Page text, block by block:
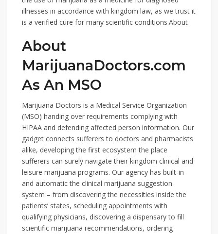
illnesses in accordance with kingdom law, as we trust it
is a verified cure for many scientific conditions.About
About
MarijuanaDoctors.com
As An MSO
Marijuana Doctors is a Medical Service Organization
(MSO) handing over requirements complying with
HIPAA and defending affected person information. Our
gadget connects sufferers to doctors and pharmacists
alike, developing the first ecosystem the place
sufferers can surely navigate their kingdom clinical and
leisure marijuana programs. Our agency has built-in
and automatic the clinical marijuana suggestion
system – from discovering the necessities inside the
patients’ states, scheduling appointments with
qualifying physicians, discovering a dispensary to fill
scientific marijuana recommendations, ordering